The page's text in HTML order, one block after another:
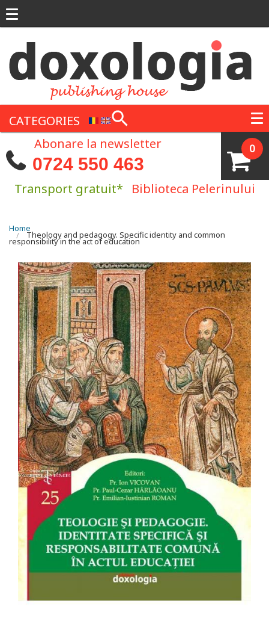
CATEGORIES
0
Abonare la newsletter
0724 550 463
Transport gratuit* Biblioteca Pelerinului
You are here
Home
Theology and pedagogy. Specific identity and common
responsibility in the act of education